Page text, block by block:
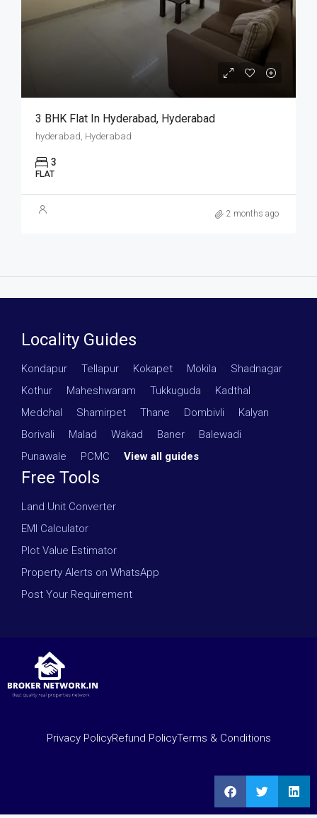
3 BHK Flat In Hyderabad, Hyderabad
hyderabad, Hyderabad
3
FLAT
2 months ago
Locality Guides
Kondapur Tellapur Kokapet Mokila Shadnagar
Kothur
Maheshwaram Tukkuguda Kadthal
Medchal
Shamirpet Thane Dombivli Kalyan
Borivali
Malad Wakad Baner Balewadi
Punawale
PCMC View all guides
Free Tools
Land Unit Converter
EMI Calculator
Plot Value Estimator
Property Alerts on WhatsApp
Post Your Requirement
Privacy PolicyRefund PolicyTerms & Conditions